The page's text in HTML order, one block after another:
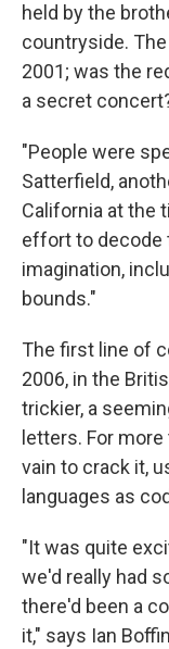
held by the
countryside.
2001; was the
a secret
"People were
Satterfield,
California at the
effort to decode
imagination,
bounds."
The first line of
2006, in the
trickier, a
letters. For
vain to crack it,
languages as
"It was quite
we'd really had
there'd been a
it," says Ian